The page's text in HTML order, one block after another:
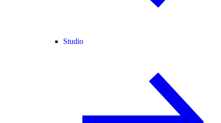
Studio